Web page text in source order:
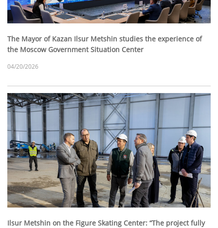
The Mayor of Kazan Ilsur Metshin studies the experience of
the Moscow Government Situation Center
04/20/2026
Ilsur Metshin on the Figure Skating Center: “The project fully